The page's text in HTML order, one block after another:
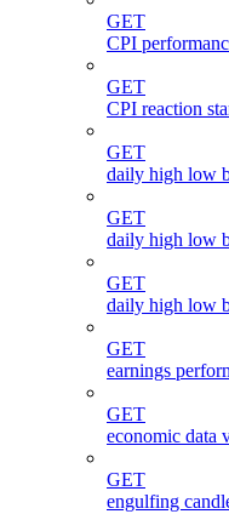
GET
CPI
GET
CPI reaction
GET
daily high low
GET
daily high low
GET
daily high low
GET
earnings
GET
economic data
GET
engulfing